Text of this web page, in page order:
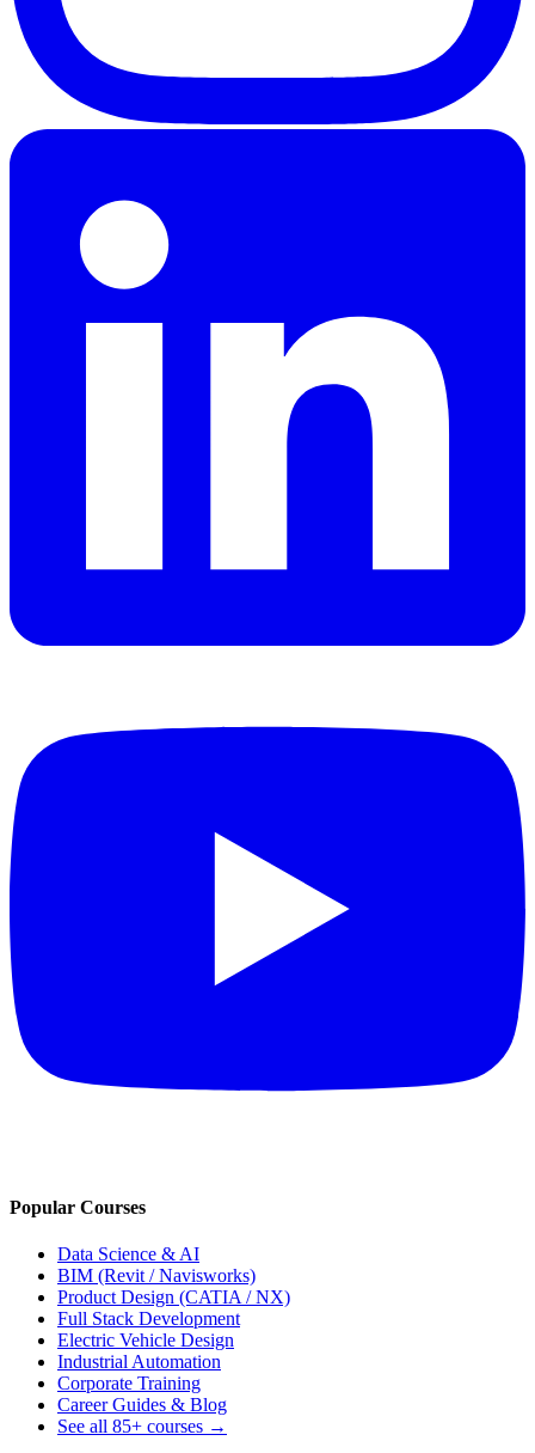
Popular Courses
Data Science & AI
BIM (Revit / Navisworks)
Product Design (CATIA / NX)
Full Stack Development
Electric Vehicle Design
Industrial Automation
Corporate Training
Career Guides & Blog
See all 85+ courses →